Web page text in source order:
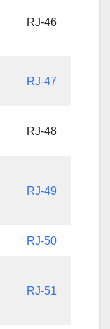
RJ-46
RJ-47
RJ-48
RJ-49
RJ-50
RJ-51